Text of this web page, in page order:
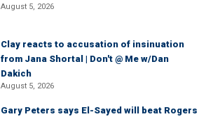
August 5, 2026
Clay reacts to accusation of insinuation
from Jana Shortal | Don't @ Me w/Dan
Dakich
August 5, 2026
Gary Peters says El-Sayed will beat Rogers